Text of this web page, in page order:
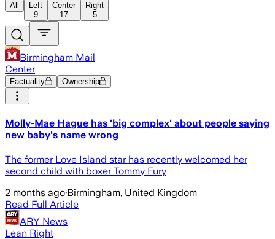
All
Left
9
Center
17
Right
5
Birmingham Mail
Center
Factuality Ownership
Molly-Mae Hague has 'big complex' about people saying
new baby's name wrong
The former Love Island star has recently welcomed her
second child with boxer Tommy Fury
2 months ago·Birmingham, United Kingdom
Read Full Article
ARY News
Lean Right